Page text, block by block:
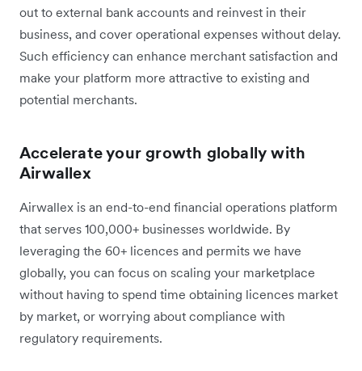
out to external bank accounts and reinvest in their
business, and cover operational expenses without delay.
Such efficiency can enhance merchant satisfaction and
make your platform more attractive to existing and
potential merchants.
Accelerate your growth globally with
Airwallex
Airwallex is an end-to-end financial operations platform
that serves 100,000+ businesses worldwide. By
leveraging the 60+ licences and permits we have
globally, you can focus on scaling your marketplace
without having to spend time obtaining licences market
by market, or worrying about compliance with
regulatory requirements.